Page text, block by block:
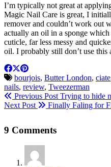
I’m typically not great at
Magic Nail Care is great, I
remover and couldn’t work out
actually an oil in a sponge
cuticle, far less messy and
oil. I probably still don’t use this
bourjois, Butter London, ciate
nails, review, Tweezerman
Previous Post Trying to hide
Next Post
Finally Faling for
9 Comments